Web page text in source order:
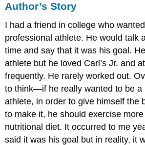
Author’s Story
I had a friend in college who
professional athlete. He would talk
time and say that it was his goal.
athlete but he loved Carl’s Jr. and
frequently. He rarely worked out.
to think—if he really wanted to be a
athlete, in order to give himself the
to make it, he should exercise
nutritional diet. It occurred to me
said it was his goal but in reality, it